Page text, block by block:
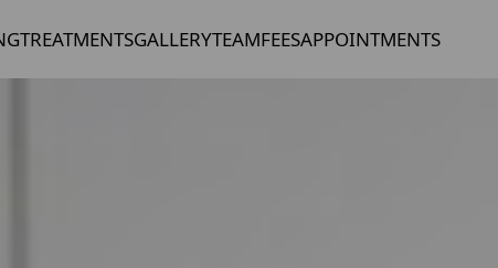
TREATMENTSGALLERYTEAMFEESAPPOINTMENTS